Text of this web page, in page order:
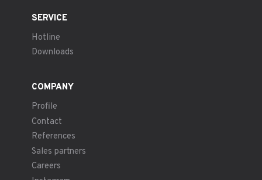
SERVICE
Hotline
Downloads
COMPANY
Profile
Contact
References
Sales partners
Careers